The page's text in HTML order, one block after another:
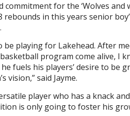
commitment for the ‘Wolves
rebounds in this years senior
playing for Lakehead. After
program come alive, I
fuels his players’ desire to be
vision,” said Jayme.
player who has a knack
is only going to foster his